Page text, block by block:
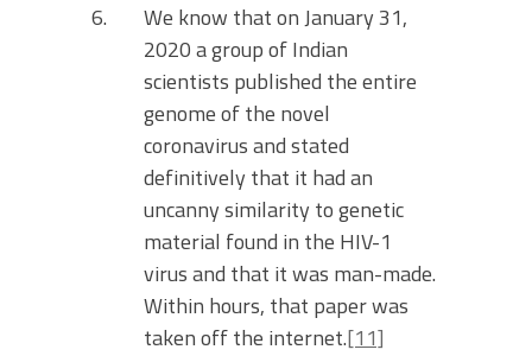
We know that on January 31,
2020 a group of Indian
scientists published the entire
genome of the novel
coronavirus and stated
definitively that it had an
uncanny similarity to genetic
material found in the HIV-1
virus and that it was man-made.
Within hours, that paper was
taken off the internet.[11]